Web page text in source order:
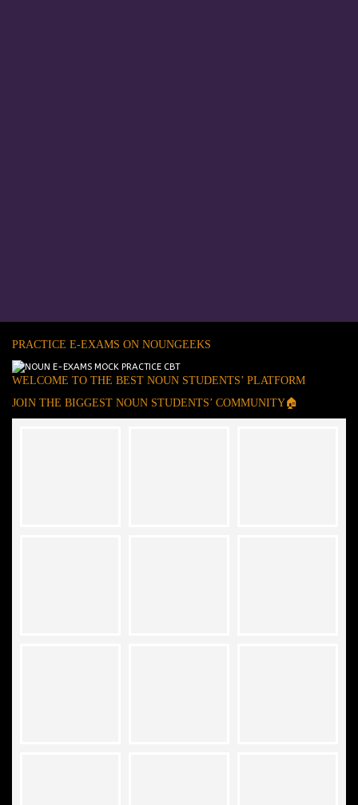
PRACTICE E-EXAMS ON NOUNGEEKS
WELCOME TO THE BEST NOUN STUDENTS’ PLATFORM
JOIN THE BIGGEST NOUN STUDENTS’ COMMUNITY🏠